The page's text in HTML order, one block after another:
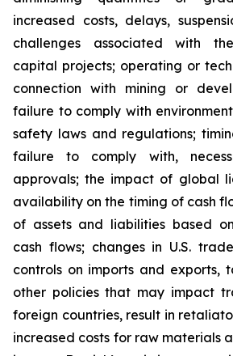
increased costs, delays,
challenges associated with
capital projects; operating or
connection with mining or
failure to comply with
safety laws and regulations;
failure to comply with,
approvals; the impact of global
availability on the timing of cash
of assets and liabilities based
cash flows; changes in U.S.
controls on imports and exports,
other policies that may impact
foreign countries, result in
increased costs for raw materials